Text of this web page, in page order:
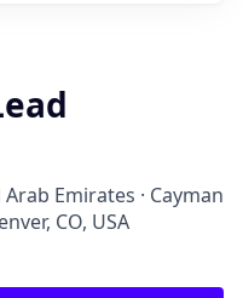
Emirates · Cayman
CO, USA